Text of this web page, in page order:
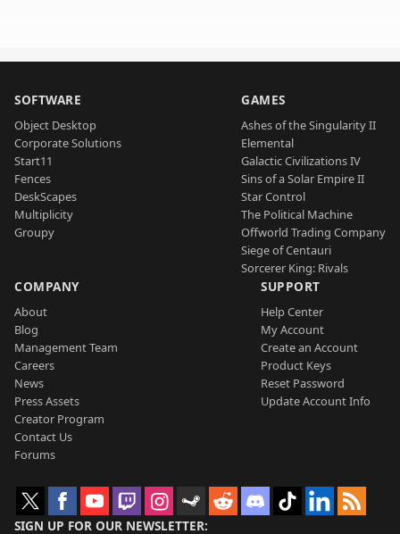
SOFTWARE
Object Desktop
Corporate Solutions
Start11
Fences
DeskScapes
Multiplicity
Groupy
GAMES
Ashes of the Singularity II
Elemental
Galactic Civilizations IV
Sins of a Solar Empire II
Star Control
The Political Machine
Offworld Trading Company
Siege of Centauri
Sorcerer King: Rivals
COMPANY
About
Blog
Management Team
Careers
News
Press Assets
Creator Program
Contact Us
Forums
SUPPORT
Help Center
My Account
Create an Account
Product Keys
Reset Password
Update Account Info
SIGN UP FOR OUR NEWSLETTER